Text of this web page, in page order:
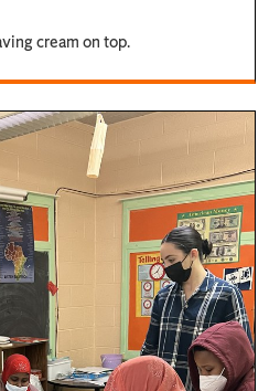
cream on top.